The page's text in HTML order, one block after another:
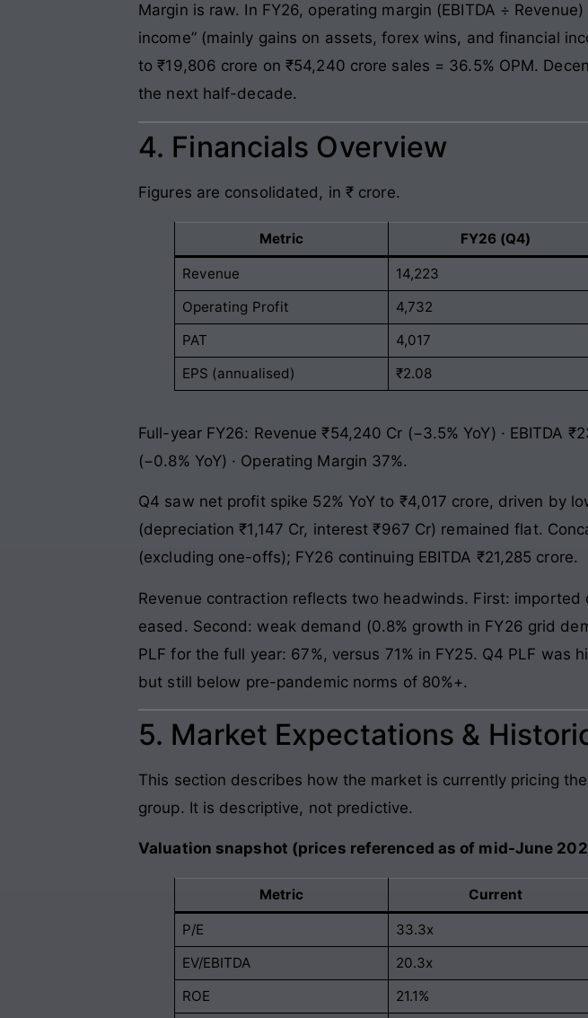
Margin is raw. In FY26, operating margin (EBITDA ÷
income” (mainly gains on assets, forex wins, and financial
to ₹19,806 crore on ₹54,240 crore sales = 36.5% OPM.
the next half-decade.
4. Financials Overview
Figures are consolidated, in ₹ crore.
Metric FY26 (Q4)
Revenue 14,223
Operating Profit
4,732
PAT
4,017
EPS (annualised)
₹2.08
Full-year FY26: Revenue ₹54,240 Cr (−3.5% YoY) · EBITDA
(−0.8% YoY) · Operating Margin 37%.
Q4 saw net profit spike 52% YoY to ₹4,017 crore, driven by
(depreciation ₹1,147 Cr, interest ₹967 Cr) remained flat.
(excluding one-offs); FY26 continuing EBITDA ₹21,285 crore.
Revenue contraction reflects two headwinds. First:
eased. Second: weak demand (0.8% growth in FY26 grid
PLF for the full year: 67%, versus 71% in FY25. Q4 PLF was
but still below pre-pandemic norms of 80%+.
5. Market Expectations &
This section describes how the market is currently pricing
group. It is descriptive, not predictive.
Valuation snapshot (prices referenced as of mid-June
Metric Current
P/E 33.3x
EV/EBITDA
20.3x
ROE
21.1%